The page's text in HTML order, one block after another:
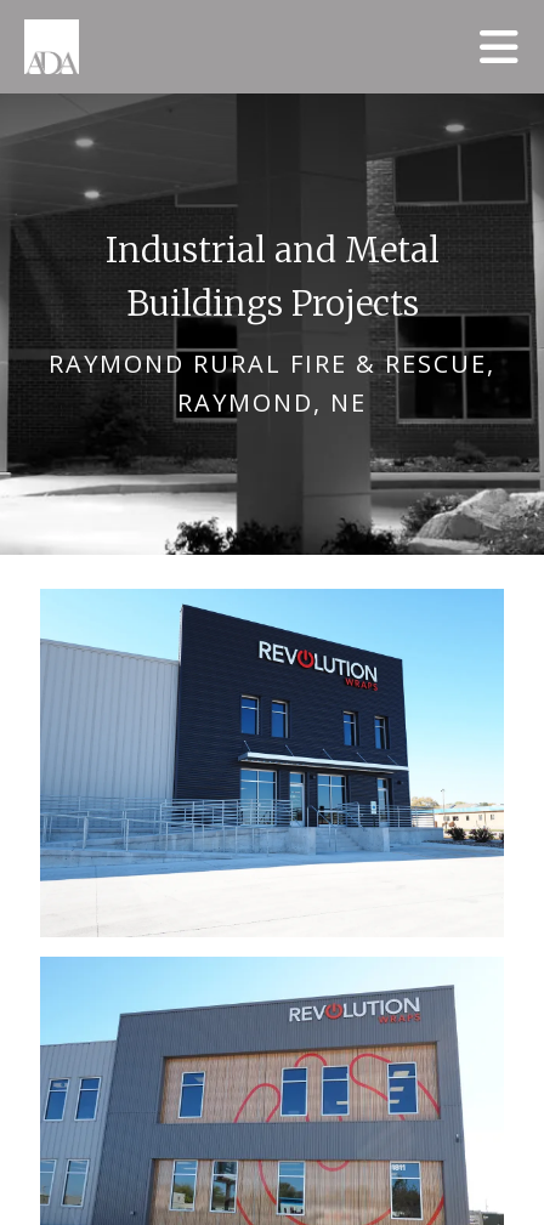
Skip to main content
RAYMOND RURAL FIRE & RESCUE,
RAYMOND, NE
Industrial and Metal
Buildings Projects